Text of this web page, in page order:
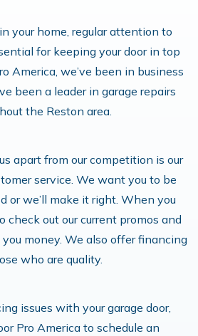
your home, regular attention to
for keeping your door in top
America, we’ve been in business
been a leader in garage repairs
the Reston area.
apart from our competition is our
service. We want you to be
or we’ll make it right. When you
check out our current promos and
money. We also offer financing
who are quality.
issues with your garage door,
Pro America to schedule an